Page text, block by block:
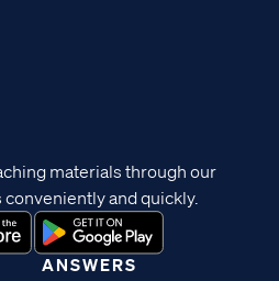
ANSWERS
materials through our
and quickly.